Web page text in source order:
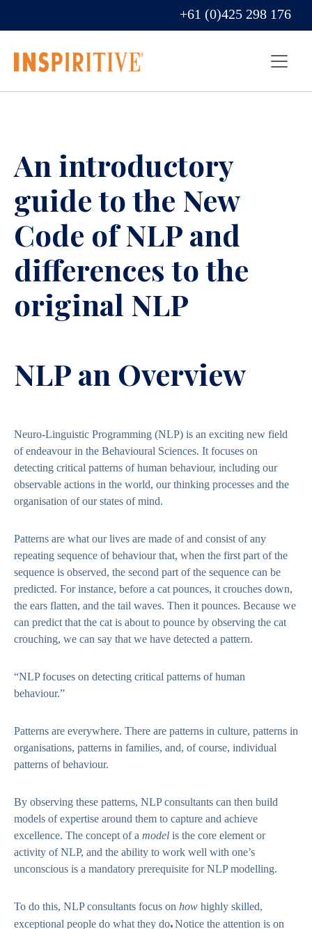
+61 (0)425 298 176
An introductory
guide to the New
Code of NLP and
differences to the
original NLP
NLP an Overview
Neuro-Linguistic Programming (NLP) is an exciting new field
of endeavour in the Behavioural Sciences. It focuses on
detecting critical patterns of human behaviour, including our
observable actions in the world, our thinking processes and the
organisation of our states of mind.
Patterns are what our lives are made of and consist of any
repeating sequence of behaviour that, when the first part of the
sequence is observed, the second part of the sequence can be
predicted. For instance, before a cat pounces, it crouches down,
the ears flatten, and the tail waves. Then it pounces. Because we
can predict that the cat is about to pounce by observing the cat
crouching, we can say that we have detected a pattern.
“NLP focuses on detecting critical patterns of human
behaviour.”
Patterns are everywhere. There are patterns in culture, patterns in
organisations, patterns in families, and, of course, individual
patterns of behaviour.
By observing these patterns, NLP consultants can then build
models of expertise around them to capture and achieve
excellence. The concept of a model is the core element or
activity of NLP, and the ability to work well with one’s
unconscious is a mandatory prerequisite for NLP modelling.
To do this, NLP consultants focus on how highly skilled,
exceptional people do what they do.Notice the attention is on